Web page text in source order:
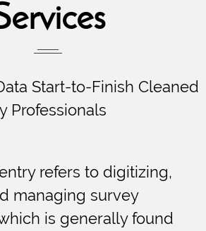
Start-to-Finish Cleaned
Professionals
refers to digitizing,
managing survey
is generally found